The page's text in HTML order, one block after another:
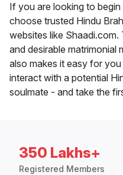
If you are looking to
choose trusted Hindu
websites like
and desirable matrimonial
also makes it easy for
interact with a potential
soulmate - and take the
350 Lakhs+
Registered Members